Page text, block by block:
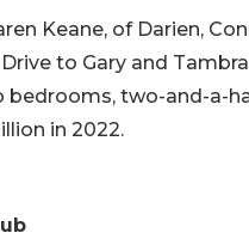
Keane, of Darien,
to Gary and
bedrooms, two-and-a-
in 2022.